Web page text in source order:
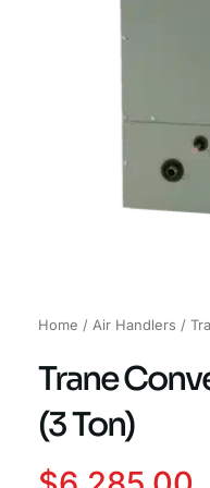
Home / Air Handlers /
Trane
(3 Ton)